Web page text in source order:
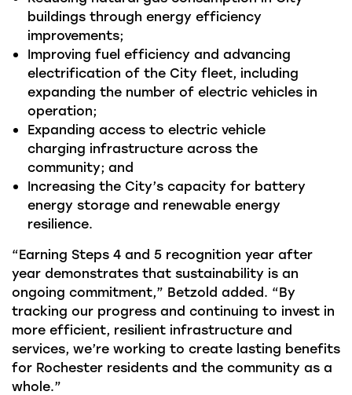
buildings through energy efficiency
improvements;
Improving fuel efficiency and advancing
electrification of the City fleet, including
expanding the number of electric vehicles in
operation;
Expanding access to electric vehicle
charging infrastructure across the
community; and
Increasing the City’s capacity for battery
energy storage and renewable energy
resilience.
“Earning Steps 4 and 5 recognition year after
year demonstrates that sustainability is an
ongoing commitment,” Betzold added. “By
tracking our progress and continuing to invest in
more efficient, resilient infrastructure and
services, we’re working to create lasting benefits
for Rochester residents and the community as a
whole.”